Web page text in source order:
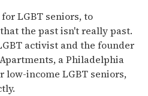
LGBT seniors, to
the past isn't really past.
activist and the founder
a Philadelphia
low-income LGBT seniors,